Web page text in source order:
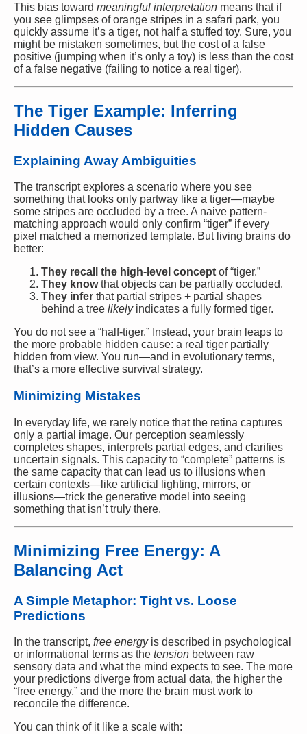
This bias toward meaningful interpretation means that if
you see glimpses of orange stripes in a safari park, you
quickly assume it’s a tiger, not half a stuffed toy. Sure, you
might be mistaken sometimes, but the cost of a false
positive (jumping when it’s only a toy) is less than the cost
of a false negative (failing to notice a real tiger).
The Tiger Example: Inferring
Hidden Causes
Explaining Away Ambiguities
The transcript explores a scenario where you see
something that looks only partway like a tiger—maybe
some stripes are occluded by a tree. A naive pattern-
matching approach would only confirm “tiger” if every
pixel matched a memorized template. But living brains do
better:
They recall the high-level concept of “tiger.”
They knowthat objects can be partially occluded.
They infer that partial stripes + partial shapes
behind a tree likelyindicates a fully formed tiger.
You do not see a “half-tiger.” Instead, your brain leaps to
the more probable hidden cause: a real tiger partially
hidden from view. You run—and in evolutionary terms,
that’s a more effective survival strategy.
Minimizing Mistakes
In everyday life, we rarely notice that the retina captures
only a partial image. Our perception seamlessly
completes shapes, interprets partial edges, and clarifies
uncertain signals. This capacity to “complete” patterns is
the same capacity that can lead us to illusions when
certain contexts—like artificial lighting, mirrors, or
illusions—trick the generative model into seeing
something that isn’t truly there.
Minimizing Free Energy: A
Balancing Act
A Simple Metaphor: Tight vs. Loose
Predictions
In the transcript, free energyis described in psychological
or informational terms as the tension between raw
sensory data and what the mind expects to see. The more
your predictions diverge from actual data, the higher the
“free energy,” and the more the brain must work to
reconcile the difference.
You can think of it like a scale with: